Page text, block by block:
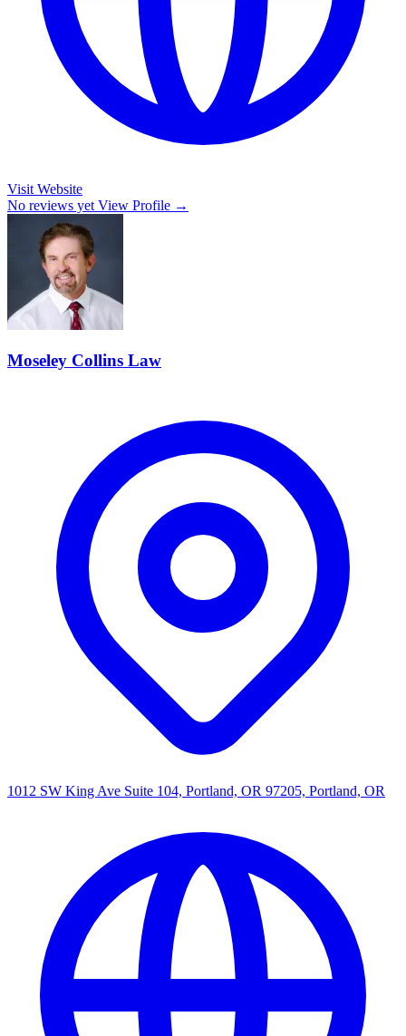
Visit Website
No reviews yet View Profile →
Moseley Collins Law
1012 SW King Ave Suite 104, Portland, OR 97205, Portland, OR